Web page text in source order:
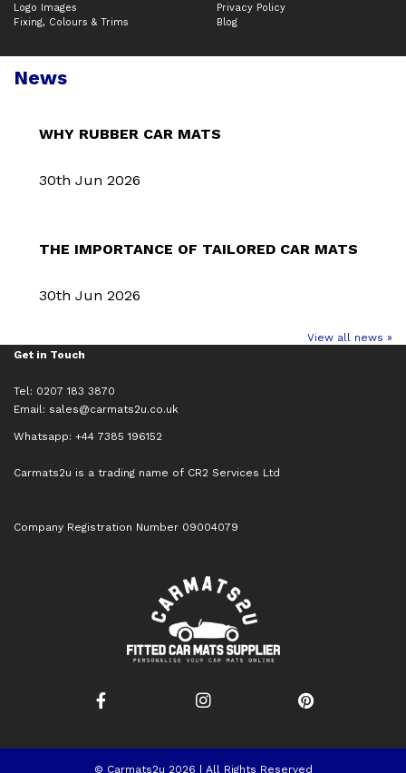
Logo Images
Fixing, Colours & Trims
Privacy Policy
Blog
News
WHY RUBBER CAR MATS
30th Jun 2026
THE IMPORTANCE OF TAILORED CAR MATS
30th Jun 2026
View all news »
Get in Touch
Tel: 0207 183 3870
Email: sales@carmats2u.co.uk
Whatsapp: +44 7385 196152
Carmats2u is a trading name of CR2 Services Ltd
Company Registration Number 09004079
© Carmats2u 2026 | All Rights Reserved